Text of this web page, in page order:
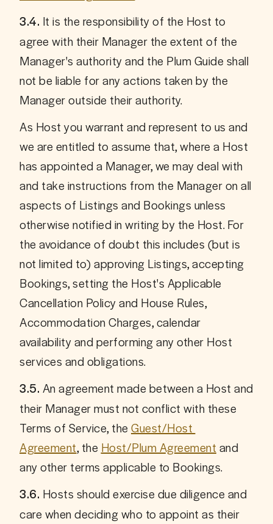
3.4. It is the responsibility of the Host to
agree with their Manager the extent of the
Manager's authority and the Plum Guide shall
not be liable for any actions taken by the
Manager outside their authority.
As Host you warrant and represent to us and
we are entitled to assume that, where a Host
has appointed a Manager, we may deal with
and take instructions from the Manager on all
aspects of Listings and Bookings unless
otherwise notified in writing by the Host. For
the avoidance of doubt this includes (but is
not limited to) approving Listings, accepting
Bookings, setting the Host's Applicable
Cancellation Policy and House Rules,
Accommodation Charges, calendar
availability and performing any other Host
services and obligations.
3.5. An agreement made between a Host and
their Manager must not conflict with these
Terms of Service, the Guest/Host
Agreement, the Host/Plum Agreement and
any other terms applicable to Bookings.
3.6. Hosts should exercise due diligence and
care when deciding who to appoint as their